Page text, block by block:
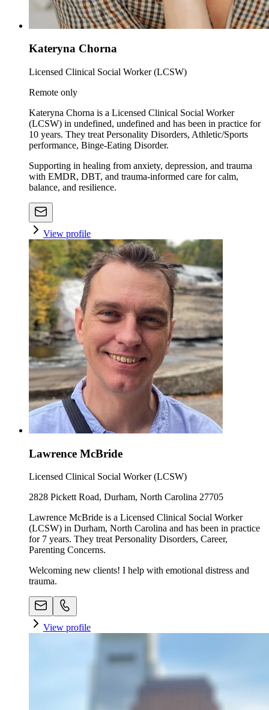
Kateryna Chorna
Licensed Clinical Social Worker (LCSW)
Remote only
Kateryna Chorna is a Licensed Clinical Social Worker
(LCSW) in undefined, undefined and has been in practice for
10 years. They treat Personality Disorders, Athletic/Sports
performance, Binge-Eating Disorder.
Supporting in healing from anxiety, depression, and trauma
with EMDR, DBT, and trauma-informed care for calm,
balance, and resilience.
View profile
Lawrence McBride
Licensed Clinical Social Worker (LCSW)
2828 Pickett Road, Durham, North Carolina 27705
Lawrence McBride is a Licensed Clinical Social Worker
(LCSW) in Durham, North Carolina and has been in practice
for 7 years. They treat Personality Disorders, Career,
Parenting Concerns.
Welcoming new clients! I help with emotional distress and
trauma.
View profile